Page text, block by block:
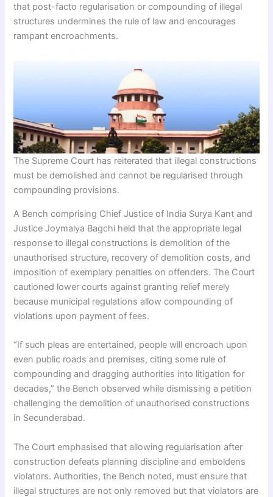
that post-facto regularisation or compounding of illegal
structures undermines the rule of law and encourages
rampant encroachments.
The Supreme Court has reiterated that illegal constructions
must be demolished and cannot be regularised through
compounding provisions.
A Bench comprising Chief Justice of India Surya Kant and
Justice Joymalya Bagchi held that the appropriate legal
response to illegal constructions is demolition of the
unauthorised structure, recovery of demolition costs, and
imposition of exemplary penalties on offenders. The Court
cautioned lower courts against granting relief merely
because municipal regulations allow compounding of
violations upon payment of fees.
“If such pleas are entertained, people will encroach upon
even public roads and premises, citing some rule of
compounding and dragging authorities into litigation for
decades,” the Bench observed while dismissing a petition
challenging the demolition of unauthorised constructions
in Secunderabad.
The Court emphasised that allowing regularisation after
construction defeats planning discipline and emboldens
violators. Authorities, the Bench noted, must ensure that
illegal structures are not only removed but that violators are